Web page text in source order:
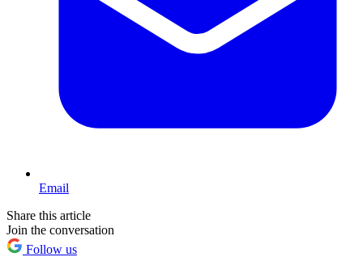
Email
Share this article
Join the conversation
Follow us